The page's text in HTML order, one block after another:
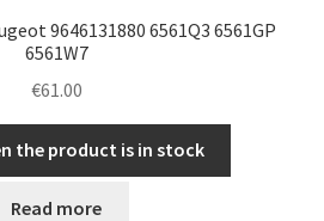
9646131880 6561Q3 6561GP
6561W7
€61.00
the product is in stock
Read more